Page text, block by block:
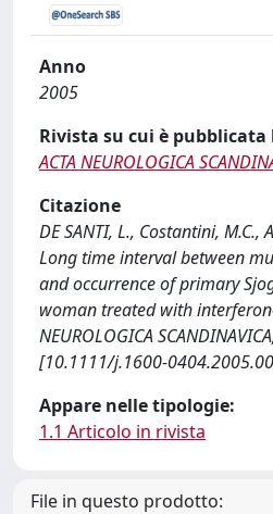
Anno
2005
Rivista su cui è pubblicata
ACTA NEUROLOGICA
Citazione
DE SANTI, L., Costantini, M.C.,
Long time interval between
and occurrence of primary
woman treated with
NEUROLOGICA
[10.1111/j.1600-
Appare nelle tipologie:
1.1 Articolo in rivista
File in questo prodotto: